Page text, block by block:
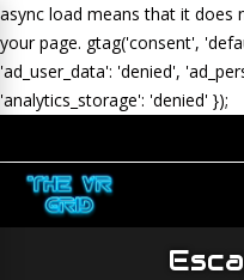
async load means that it
your page. gtag('consent',
'ad_user_data': 'denied',
'analytics_storage': 'denied' });